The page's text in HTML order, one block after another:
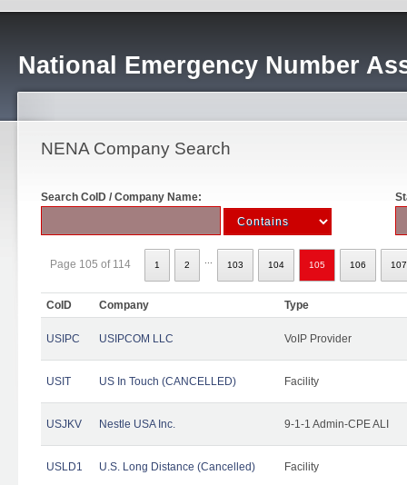
National Emergency Number
NENA Company Search
Search CoID / Company Name:
Page 105 of 114 1 2 103 104 105 106 107
CoID Company Type
USIPC USIPCOM LLC VoIP Provider
USIT US In Touch (CANCELLED) Facility
USJKV Nestle USA Inc. 9-1-1 Admin-CPE ALI
USLD1 U.S. Long Distance (Cancelled) Facility